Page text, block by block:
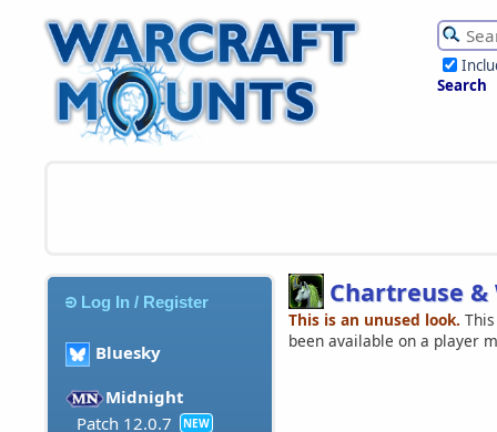
Search
Log In / Register
Bluesky
Midnight
Patch 12.0.7
NEW
Chartreuse
This is an unused look.
been available on a player